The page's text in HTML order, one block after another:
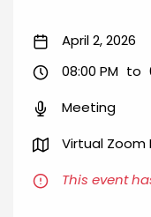
April 2, 2026
08:00 PM to
Meeting
Virtual
This event